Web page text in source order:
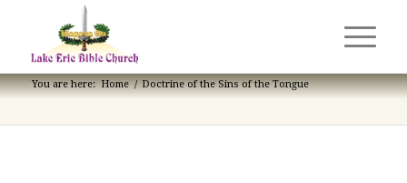
You are here: Home / Doctrine of the Sins of the Tongue